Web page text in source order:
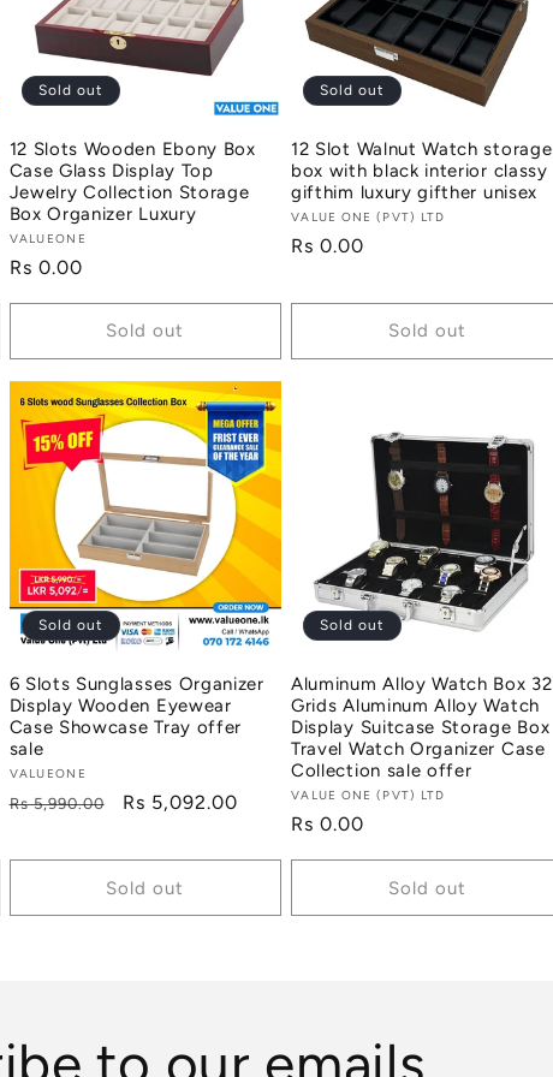
Sold out
12 Slots Wooden Ebony Box
Case Glass Display Top
Jewelry Collection Storage
Box Organizer Luxury
Vendor:
VALUEONE
Regular
Rs 0.00
Sold out
Sold out
12 Slot Walnut Watch storage
box with black interior classy
gifthim luxury gifther unisex
Vendor:
VALUE ONE (PVT) LTD
Regular
Rs 0.00
Sold out
Sold out
6 Slots Sunglasses Organizer
Display Wooden Eyewear
Case Showcase Tray offer
sale
Vendor:
VALUEONE
Regular
Rs 5,990.00
Sale
Rs 5,092.00
Sold out
Sold out
Aluminum Alloy Watch Box 32
Grids Aluminum Alloy Watch
Display Suitcase Storage Box
Travel Watch Organizer Case
Collection sale offer
Vendor:
VALUE ONE (PVT) LTD
Regular
Rs 0.00
Sold out